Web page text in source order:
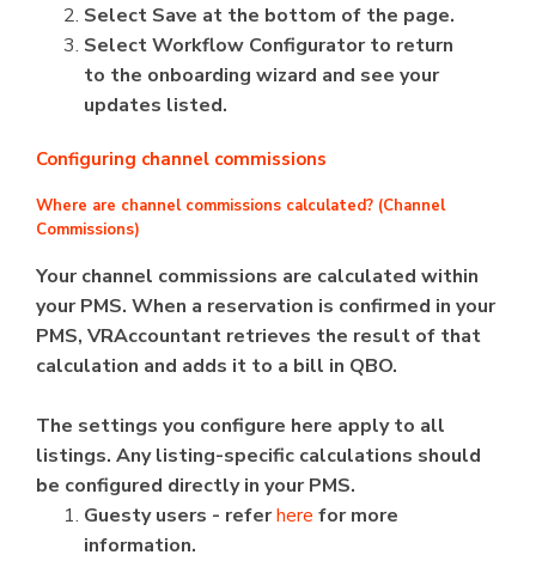
Select Save at the bottom of the page.
Select Workflow Configurator to return
to the onboarding wizard and see your
updates listed.
Configuring channel commissions
Where are channel commissions calculated? (Channel
Commissions)
Your channel commissions are calculated within
your PMS. When a reservation is confirmed in your
PMS, VRAccountant retrieves the result of that
calculation and adds it to a bill in QBO.
The settings you configure here apply to all
listings. Any listing-specific calculations should
be configured directly in your PMS.
Guesty users - referhere for more
information.